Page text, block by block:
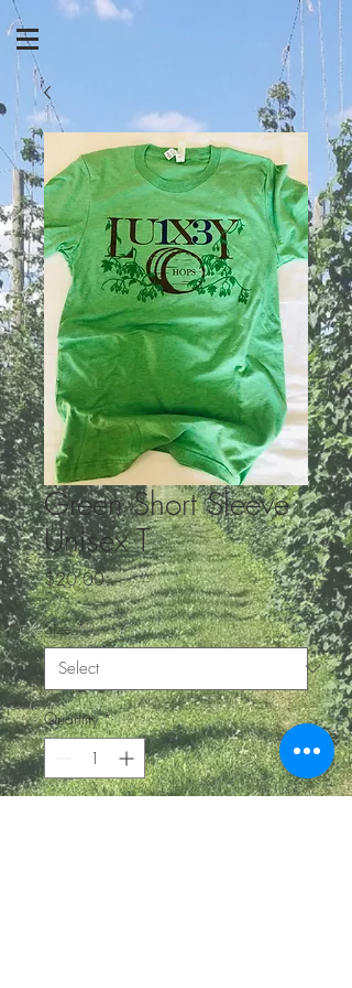
Green Short Sleeve
Unisex T
$20.00Price
Size *
Quantity *